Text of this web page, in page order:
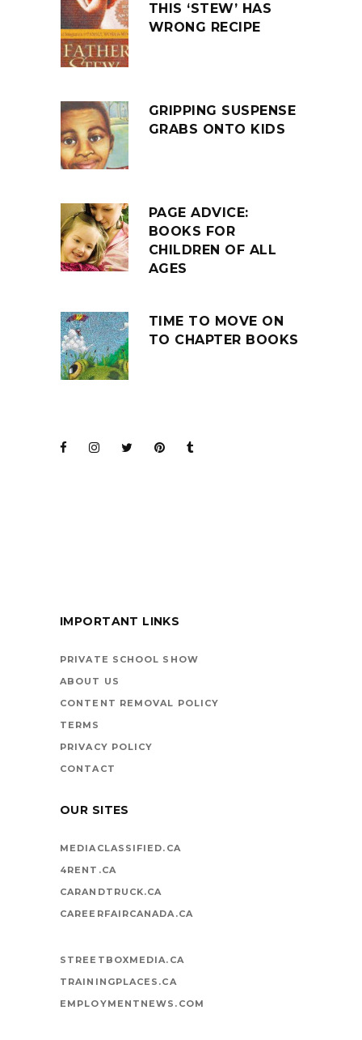
THIS ‘STEW’ HAS
WRONG RECIPE
GRIPPING SUSPENSE
GRABS ONTO KIDS
PAGE ADVICE:
BOOKS FOR
CHILDREN OF ALL
AGES
TIME TO MOVE ON
TO CHAPTER BOOKS
BOOKS ARE
HIGHWAY
IMPORTANT LINKS
PRIVATE SCHOOL SHOW
ABOUT US
CONTENT REMOVAL POLICY
TERMS
PRIVACY POLICY
CONTACT
OUR SITES
MEDIACLASSIFIED.CA
4RENT.CA
CARANDTRUCK.CA
CAREERFAIRCANADA.CA
STREETBOXMEDIA.CA
TRAININGPLACES.CA
EMPLOYMENTNEWS.COM